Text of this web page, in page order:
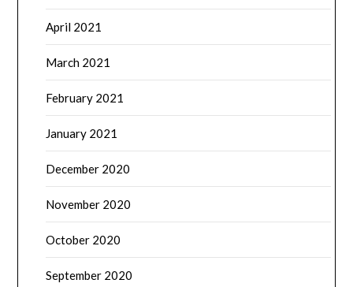
April 2021
March 2021
February 2021
January 2021
December 2020
November 2020
October 2020
September 2020